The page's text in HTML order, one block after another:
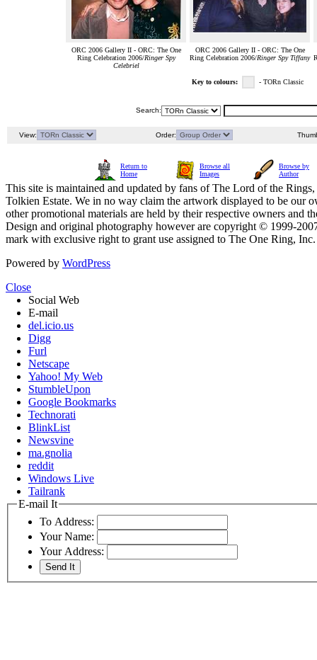
ORC 2006 Gallery II - ORC: The One
Ring Celebration 2006/Ringer Spy
Celebriel
ORC 2006 Gallery II - ORC: The One
Ring Celebration 2006/Ringer Spy Tiffany
Key to colours: - TORn Classic
Search:
View: Order:
Return to
Home
Browse all
Images
Browse by
Author
This site is maintained and updated by fans of The Lord of the
Tolkien Estate. We in no way claim the artwork displayed to be our
other promotional materials are held by their respective owners and
Design and original photography however are copyright © 1999-
mark with exclusive right to grant use assigned to The One Ring,
Powered by WordPress
Close
Social Web
E-mail
del.icio.us
Digg
Furl
Netscape
Yahoo! My Web
StumbleUpon
Google Bookmarks
Technorati
BlinkList
Newsvine
ma.gnolia
reddit
Windows Live
Tailrank
E-mail It
To Address:
Your Name:
Your Address: